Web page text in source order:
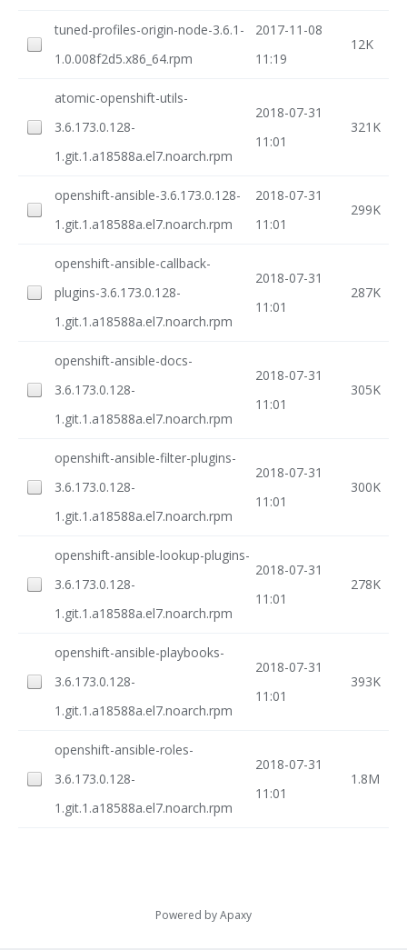
tuned-profiles-origin-node-3.6.1-
1.0.008f2d5.x86_64.rpm
2017-11-08
11:19
12K
atomic-openshift-utils-
3.6.173.0.128-
1.git.1.a18588a.el7.noarch.rpm
2018-07-31
11:01
321K
openshift-ansible-3.6.173.0.128-
1.git.1.a18588a.el7.noarch.rpm
2018-07-31
11:01
299K
openshift-ansible-callback-
plugins-3.6.173.0.128-
1.git.1.a18588a.el7.noarch.rpm
2018-07-31
11:01
287K
openshift-ansible-docs-
3.6.173.0.128-
1.git.1.a18588a.el7.noarch.rpm
2018-07-31
11:01
305K
openshift-ansible-filter-plugins-
3.6.173.0.128-
1.git.1.a18588a.el7.noarch.rpm
2018-07-31
11:01
300K
openshift-ansible-lookup-plugins-
3.6.173.0.128-
1.git.1.a18588a.el7.noarch.rpm
2018-07-31
11:01
278K
openshift-ansible-playbooks-
3.6.173.0.128-
1.git.1.a18588a.el7.noarch.rpm
2018-07-31
11:01
393K
openshift-ansible-roles-
3.6.173.0.128-
1.git.1.a18588a.el7.noarch.rpm
2018-07-31
11:01
1.8M
Powered byApaxy